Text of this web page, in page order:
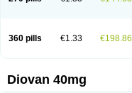
360 pills €1.33 €198.86
Diovan 40mg